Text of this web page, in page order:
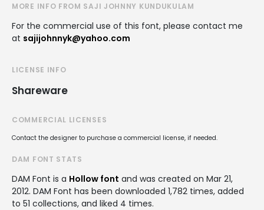
MORE INFO FROM SAJI JOHNNY KUNDUKULAM
For the commercial use of this font, please contact me
at sajijohnnyk@yahoo.com
LICENSE INFO
Shareware
COMMERCIAL LICENSES
Contact the designer to purchase a commercial license, if needed.
DAM FONT STATS
DAM Font is a Hollow font and was created on Mar 21,
2012. DAM Font has been downloaded 1,782 times, added
to 51 collections, and liked 4 times.